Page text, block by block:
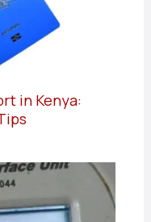
in Kenya: